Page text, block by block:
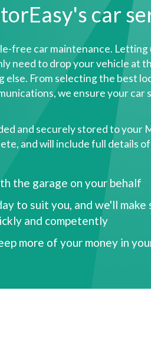
car
free car maintenance. Letting
need to drop your vehicle at
else. From selecting the best
we ensure your car
and securely stored to your
and will include full details
the garage on your behalf
to suit you, and we'll
and competently
more of your money in